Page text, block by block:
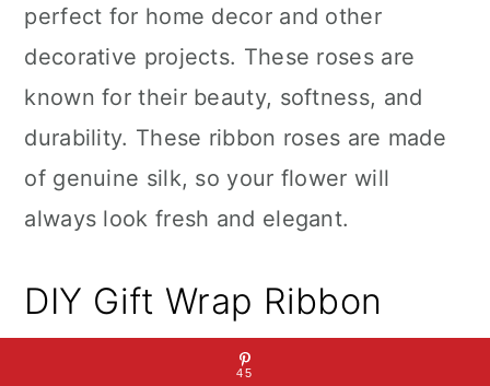
perfect for home decor and other
decorative projects. These roses are
known for their beauty, softness, and
durability. These ribbon roses are made
of genuine silk, so your flower will
always look fresh and elegant.
DIY Gift Wrap Ribbon
45